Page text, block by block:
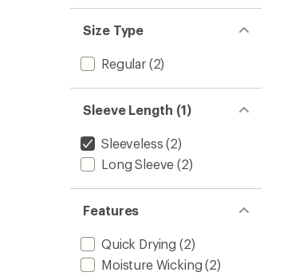
Size Type
Regular(2)
Sleeve Length (1)
Sleeveless (2)
Long Sleeve (2)
Features
Quick Drying (2)
Moisture Wicking (2)